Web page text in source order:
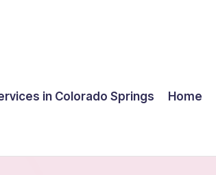
in Colorado Springs Home